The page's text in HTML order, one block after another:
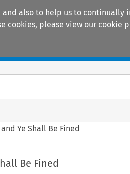
also to help us to continually
cookies, please view our cookie
Ye Shall Be Fined
Be Fined